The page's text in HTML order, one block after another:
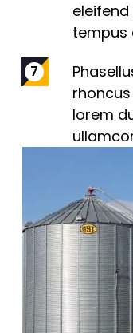
tempus
lorem